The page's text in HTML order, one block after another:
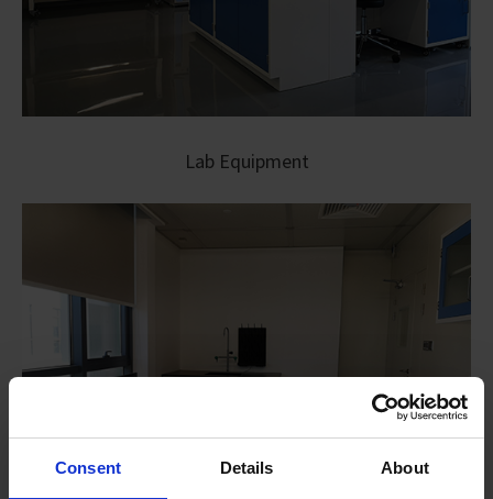
Consent Details About
Lab Equipment